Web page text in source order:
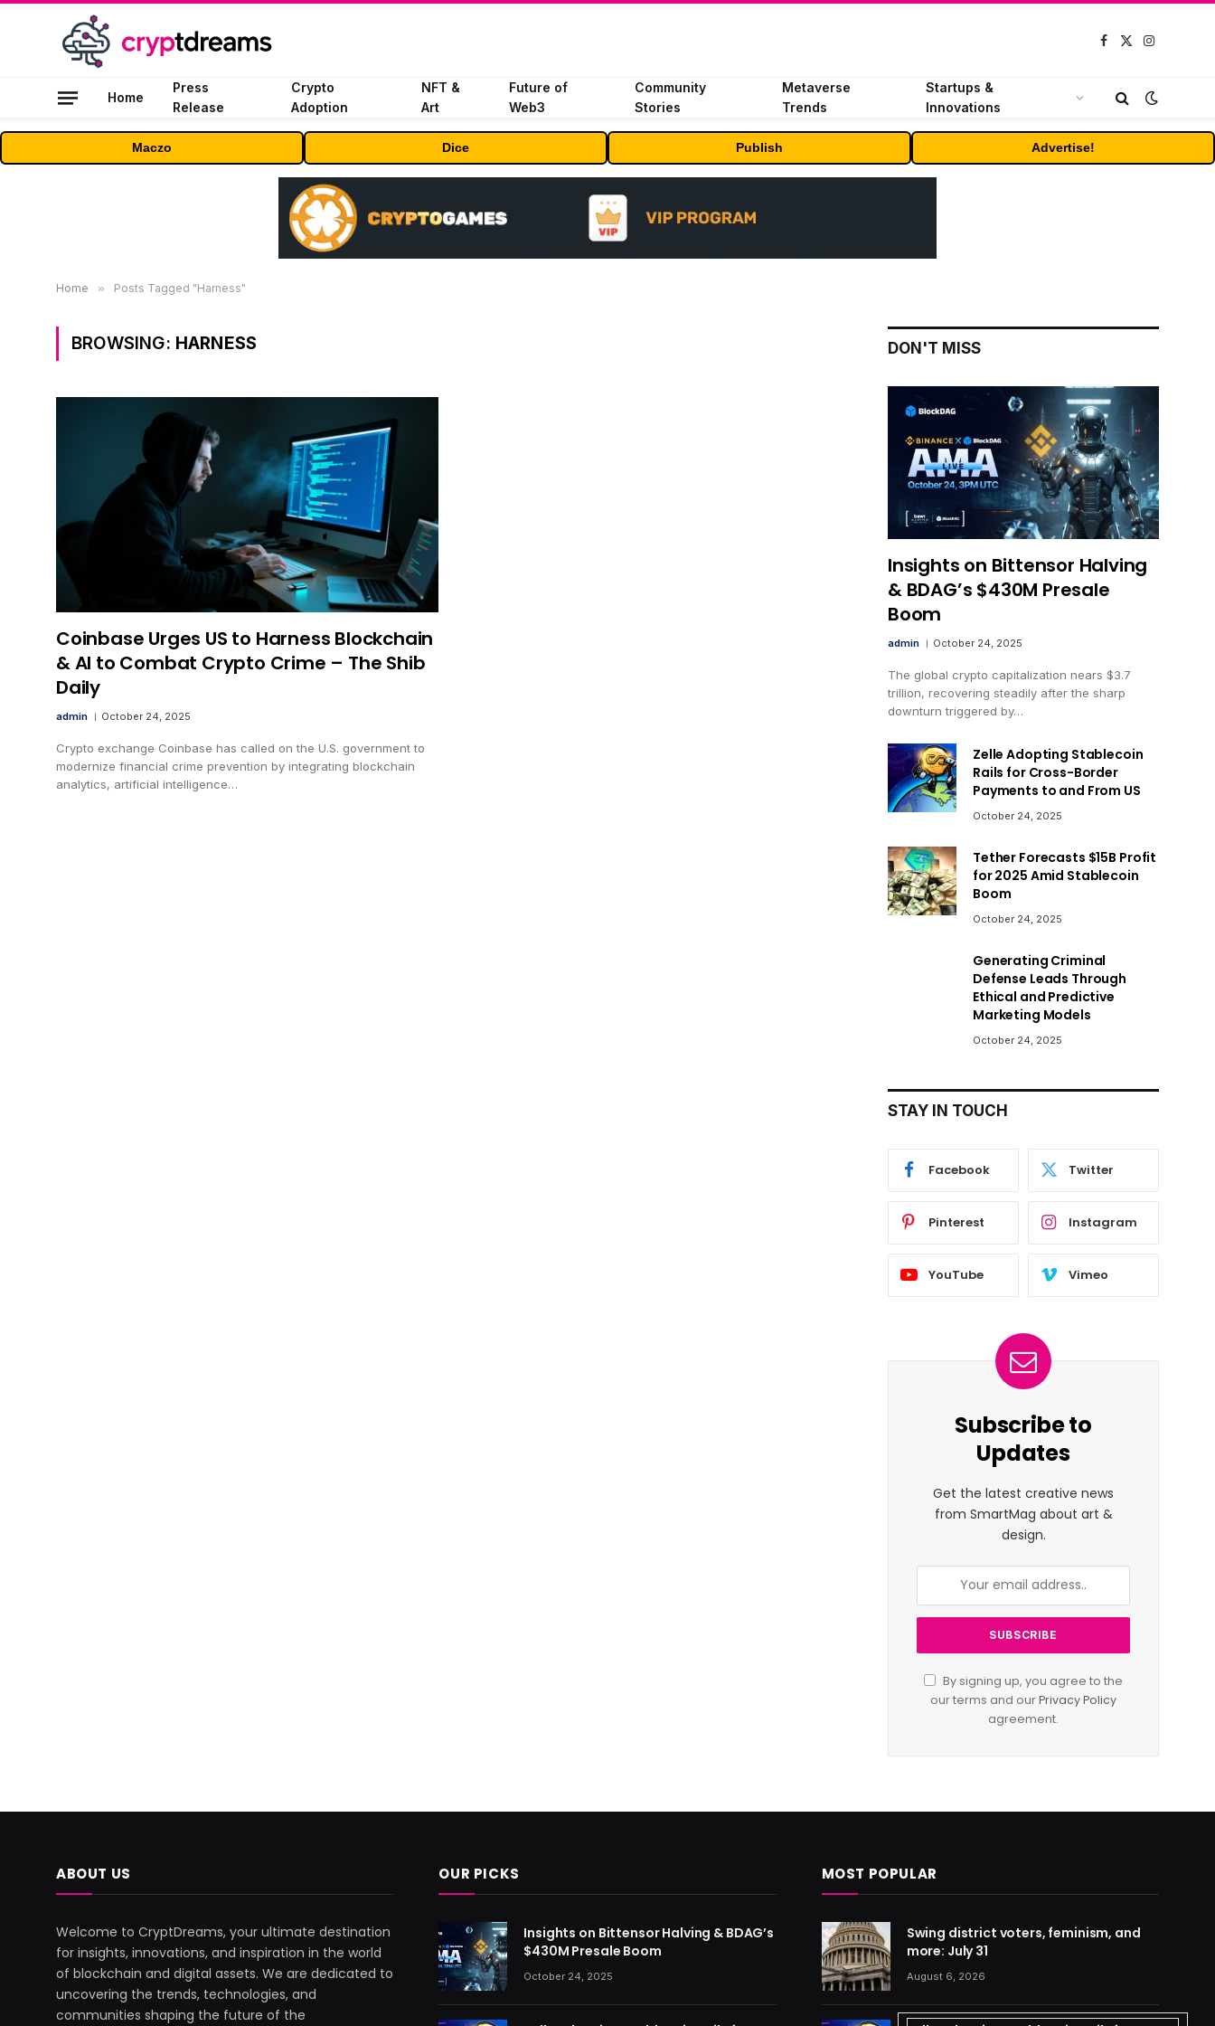
Facebook
X
Instagram
Home
Press
Release
Crypto
Adoption
NFT &
Art
Future of
Web3
Community
Stories
Metaverse
Trends
Startups &
Innovations
Maczo Dice Publish Advertise!
Home » Posts Tagged "Harness"
BROWSING: HARNESS
Coinbase Urges US to Harness Blockchain
& AI to Combat Crypto Crime – The Shib
Daily
admin October 24, 2025
Crypto exchange Coinbase has called on the U.S. government to
modernize financial crime prevention by integrating blockchain
analytics, artificial intelligence…
DON'T MISS
Insights on Bittensor Halving
& BDAG’s $430M Presale
Boom
admin October 24, 2025
The global crypto capitalization nears $3.7
trillion, recovering steadily after the sharp
downturn triggered by…
Zelle Adopting Stablecoin
Rails for Cross-Border
Payments to and From US
October 24, 2025
Tether Forecasts $15B Profit
for 2025 Amid Stablecoin
Boom
October 24, 2025
Generating Criminal
Defense Leads Through
Ethical and Predictive
Marketing Models
October 24, 2025
STAY IN TOUCH
Facebook Twitter
Pinterest Instagram
YouTube Vimeo
Subscribe to
Updates
Get the latest creative news
from SmartMag about art &
design.
By signing up, you agree to the
our terms and ourPrivacy Policy
agreement.
ABOUT US
Welcome to CryptDreams, your ultimate destination
for insights, innovations, and inspiration in the world
of blockchain and digital assets. We are dedicated to
uncovering the trends, technologies, and
communities shaping the future of the
OUR PICKS
Insights on Bittensor Halving & BDAG’s
$430M Presale Boom
October 24, 2025
MOST POPULAR
Swing district voters, feminism, and
more: July 31
August 6, 2026